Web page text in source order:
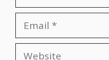
Email
Website